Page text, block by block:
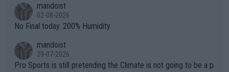
n) telling the World's Top Players they are, essentially, full of sh
it.
mandoist
02-08-2026
No Final today. 200% Humidity.
mandoist
29-07-2026
Pro Sports is still pretending the Climate is not going to be a p